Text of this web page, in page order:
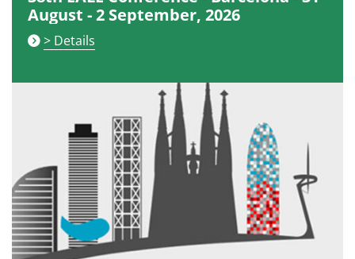
August - 2 September, 2026
> Details